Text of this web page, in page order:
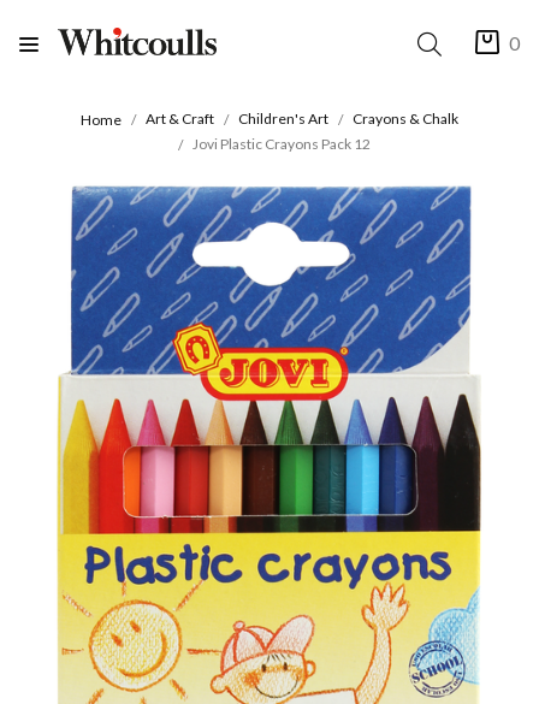
0
Home Art & Craft Children's Art
Crayons & Chalk
Jovi Plastic Crayons Pack 12